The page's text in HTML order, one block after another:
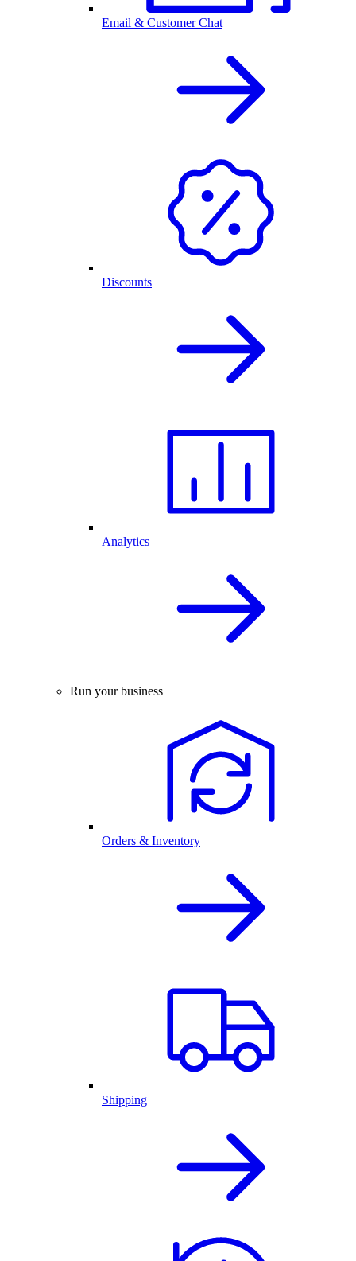
Email & Customer Chat
Discounts
Analytics
Run your business
Orders & Inventory
Shipping